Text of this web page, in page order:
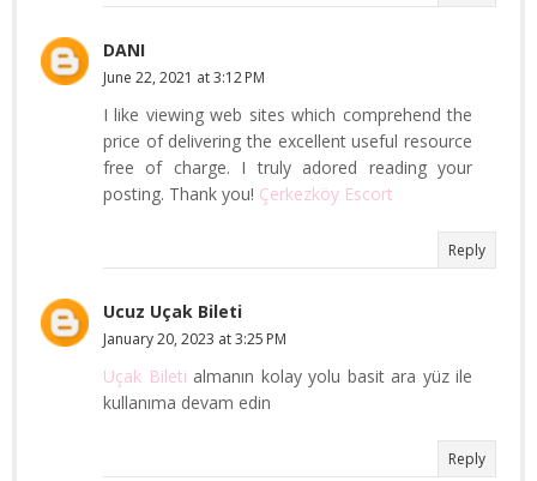
DANI
June 22, 2021 at 3:12 PM
I like viewing web sites which comprehend the
price of delivering the excellent useful resource
free of charge. I truly adored reading your
posting. Thank you! Çerkezköy Escort
Reply
Ucuz Uçak Bileti
January 20, 2023 at 3:25 PM
Uçak Bileti almanın kolay yolu basit ara yüz ile
kullanıma devam edin
Reply